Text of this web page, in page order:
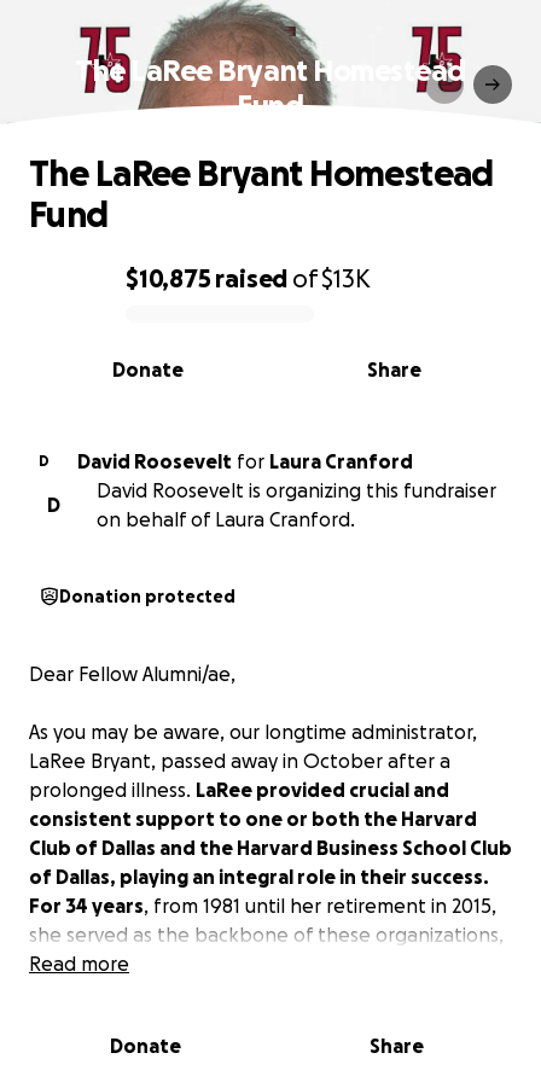
The LaRee Bryant Homestead
Fund
0% complete
$10,875 raised of$13K
Share
Donate
The LaRee Bryant Homestead
Fund
D David Roosevelt for Laura Cranford
D
David Roosevelt is organizing this fundraiser
on behalf of Laura Cranford.
Donation protected
Dear Fellow Alumni/ae,
As you may be aware, our longtime administrator,
LaRee Bryant, passed away in October after a
prolonged illness. LaRee provided crucial and
consistent support to one or both the Harvard
Club of Dallas and the Harvard Business School Club
of Dallas, playing an integral role in their success.
For 34 years, from 1981 until her retirement in 2015,
she served as the backbone of these organizations,
providing invaluable support that helped them
Harvard’s global network.
Read more
Donate Share